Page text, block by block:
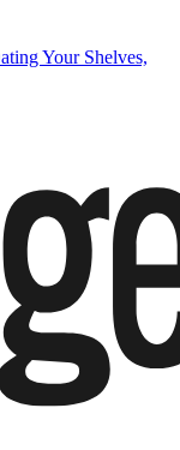
Your Shelves,